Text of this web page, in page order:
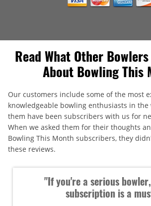
Read What Other
About Bowling This
Our customers include some of the most
knowledgeable bowling enthusiasts in
them have been subscribers with us for
When we asked them for their thoughts
Bowling This Month subscribers, they
these reviews.
"If you're a serious
subscription is a